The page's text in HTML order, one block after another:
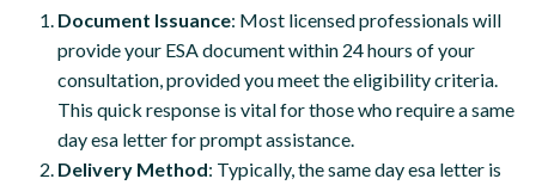
Document Issuance: Most licensed professionals will
provide your ESA document within 24 hours of your
consultation, provided you meet the eligibility criteria.
This quick response is vital for those who require a same
day esa letter for prompt assistance.
Delivery Method: Typically, the same day esa letter is